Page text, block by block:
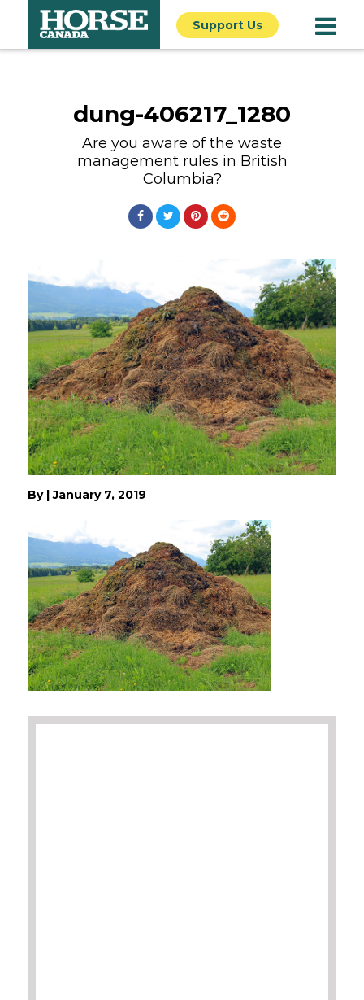
Support Us
dung-406217_1280
Are you aware of the waste
management rules in British
Columbia?
By |January 7, 2019